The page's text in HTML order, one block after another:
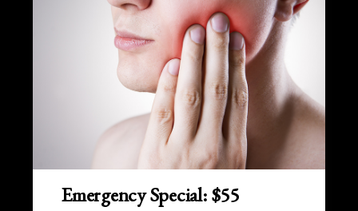
Emergency Special: $55